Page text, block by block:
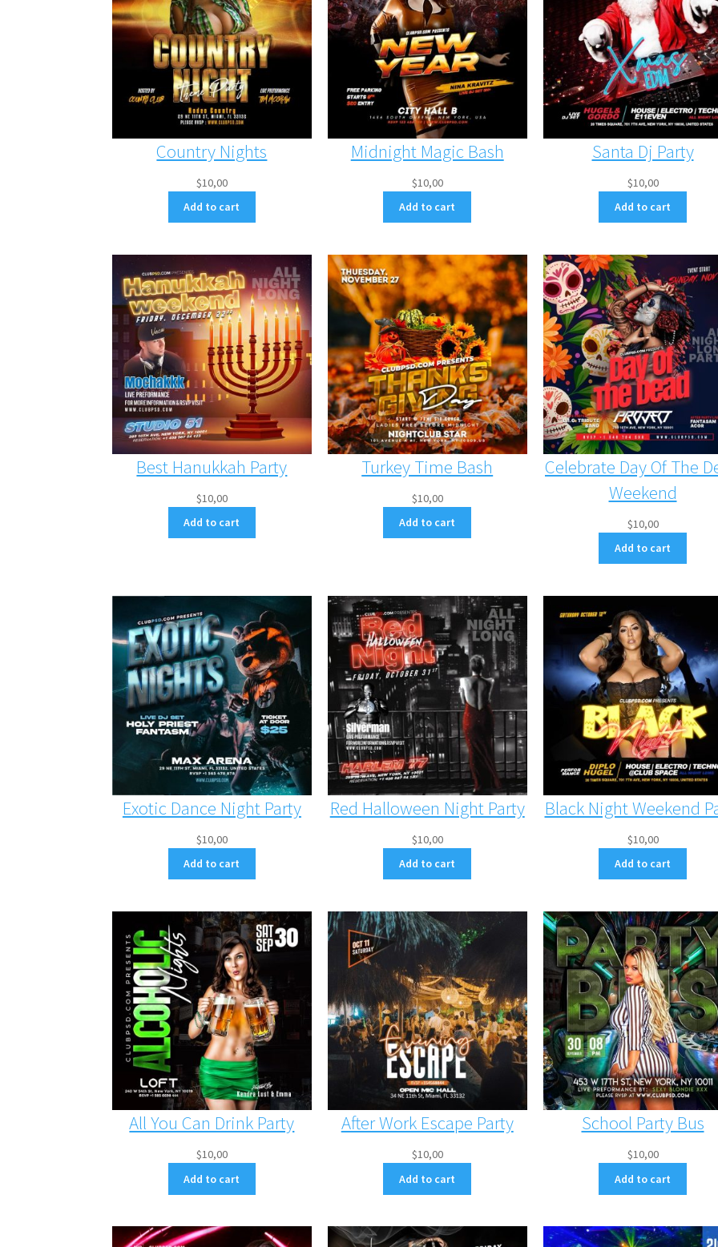
Country Nights
$10,00
Add to cart
Midnight Magic Bash
$10,00
Add to cart
Santa Dj Party
$10,00
Add to cart
Best Hanukkah Party
$10,00
Add to cart
Turkey Time Bash
$10,00
Add to cart
Celebrate Day Of The
Weekend
$10,00
Add to cart
Exotic Dance Night Party
$10,00
Add to cart
Red Halloween Night Party
$10,00
Add to cart
Black Night Weekend
$10,00
Add to cart
All You Can Drink Party
$10,00
Add to cart
After Work Escape Party
$10,00
Add to cart
School Party Bus
$10,00
Add to cart